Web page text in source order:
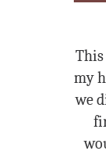
This
my
we